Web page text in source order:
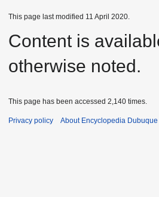
This page last modified 11 April 2020.
Content is
otherwise noted.
This page has been accessed 2,140 times.
Privacy policy About Encyclopedia Dubuque